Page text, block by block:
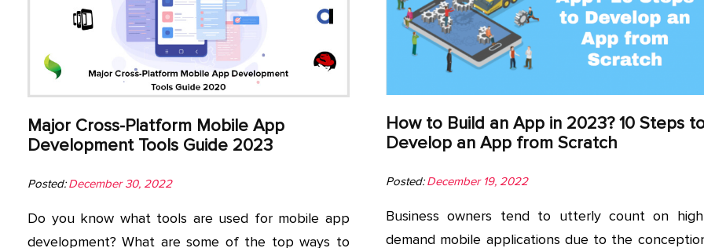
Major Cross-Platform Mobile App
Development Tools Guide 2023
Posted: December 30, 2022
Do you know what tools are used for mobile app
development? What are some of the top ways to
How to Build an App in 2023? 10 Steps
Develop an App from Scratch
Posted: December 19, 2022
Business owners tend to utterly count on
demand mobile applications due to the